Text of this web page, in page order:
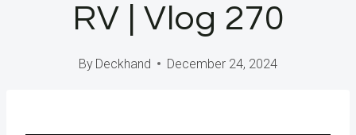
RV | Vlog 270
By Deckhand December 24, 2024